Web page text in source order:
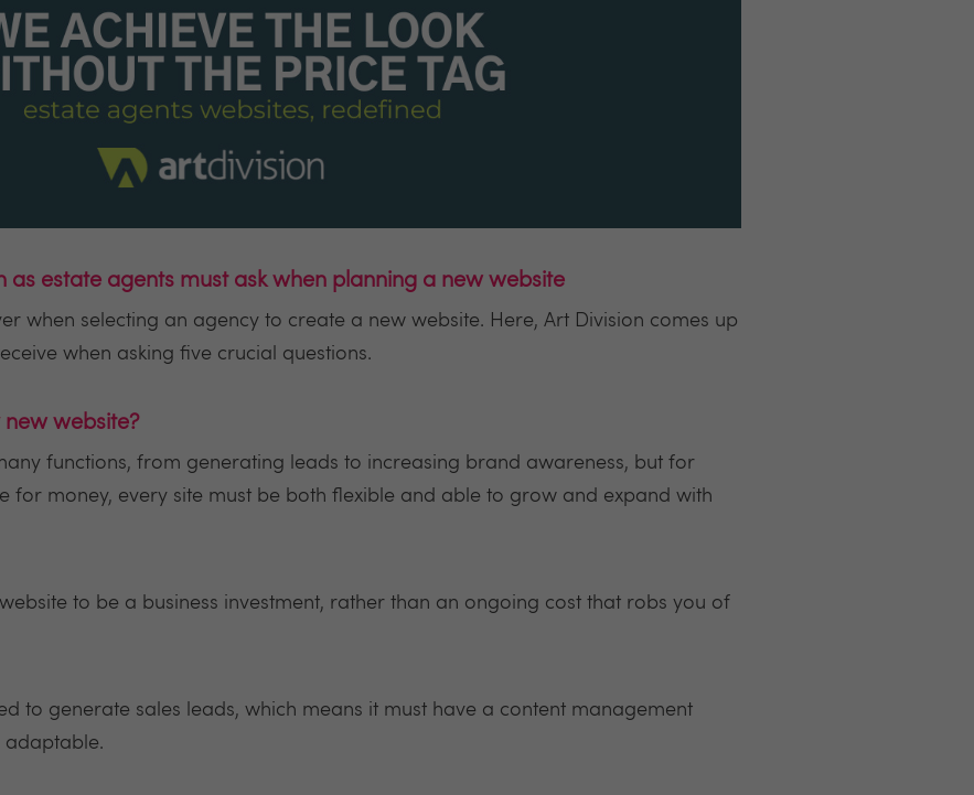
as estate agents must ask when planning a new website
when selecting an agency to create a new website. Here, Art Division comes up
when asking five crucial questions.
new website?
functions, from generating leads to increasing brand awareness, but for
for money, every site must be both flexible and able to grow and expand with
to be a business investment, rather than an ongoing cost that robs you of
to generate sales leads, which means it must have a content management
adaptable.